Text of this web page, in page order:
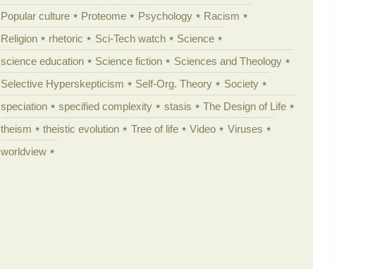
Popular culture
Proteome Psychology
Racism
Religion
rhetoric Sci-Tech watch
Science
science education
Science fiction
Sciences and Theology
Selective Hyperskepticism
Self-Org. Theory
Society
speciation
specified complexity stasis
The Design of Life
theism
theistic evolution Tree of life Video
Viruses
worldview